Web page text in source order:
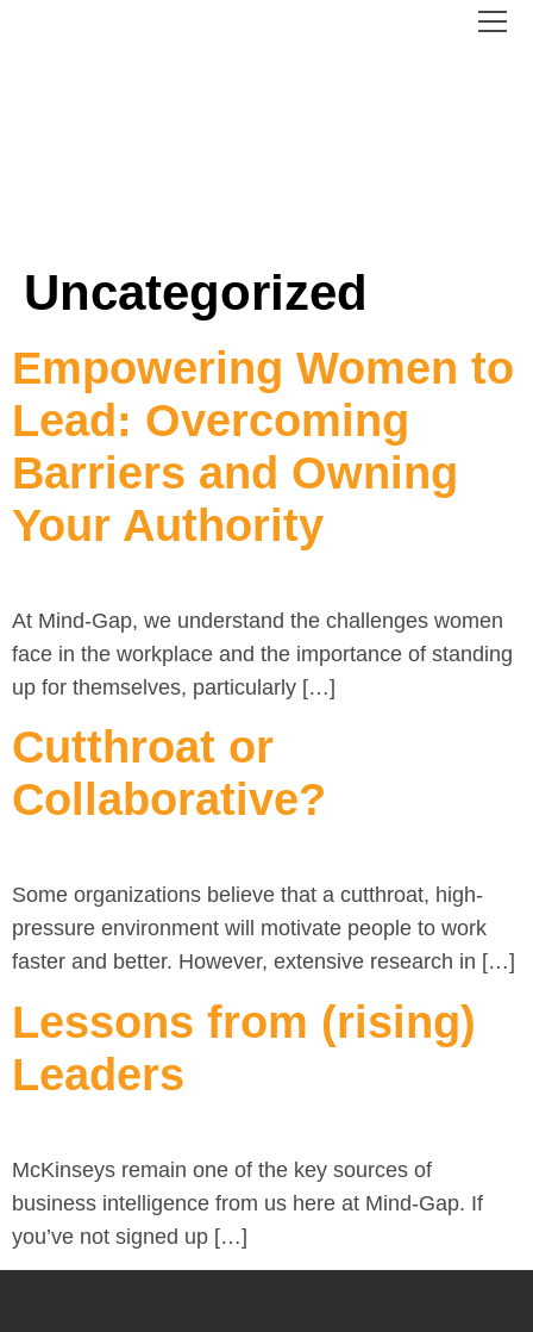
Uncategorized
Empowering Women to
Lead: Overcoming
Barriers and Owning
Your Authority
At Mind-Gap, we understand the challenges women
face in the workplace and the importance of standing
up for themselves, particularly […]
Cutthroat or
Collaborative?
Some organizations believe that a cutthroat, high-
pressure environment will motivate people to work
faster and better. However, extensive research in […]
Lessons from (rising)
Leaders
McKinseys remain one of the key sources of
business intelligence from us here at Mind-Gap. If
you’ve not signed up […]